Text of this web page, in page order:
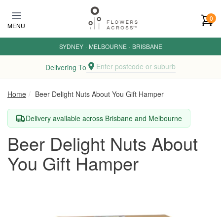
MENU
0
SYDNEY · MELBOURNE · BRISBANE
Delivering To Enter postcode or suburb
Home Beer Delight Nuts About You Gift Hamper
Delivery available across Brisbane and Melbourne
Beer Delight Nuts About
You Gift Hamper